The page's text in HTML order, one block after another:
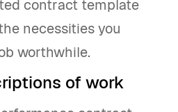
contract template
necessities you
worthwhile.
of work